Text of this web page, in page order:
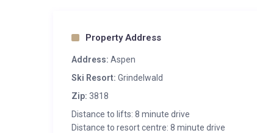
Property Address
Address: Aspen
Ski Resort: Grindelwald
Zip: 3818
Distance to lifts: 8 minute drive
Distance to resort centre: 8 minute drive